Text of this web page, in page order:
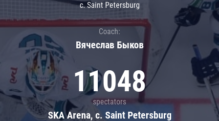
c. Saint Petersburg
Coach:
Вячеслав Быков
11048
spectators
SKA Arena, c. Saint Petersburg